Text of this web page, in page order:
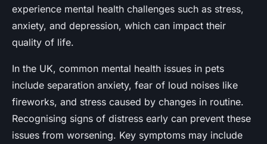
experience mental health challenges such as stress,
anxiety, and depression, which can impact their
quality of life.
In the UK, common mental health issues in pets
include separation anxiety, fear of loud noises like
fireworks, and stress caused by changes in routine.
Recognising signs of distress early can prevent these
issues from worsening. Key symptoms may include